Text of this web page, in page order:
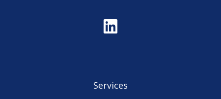
Services